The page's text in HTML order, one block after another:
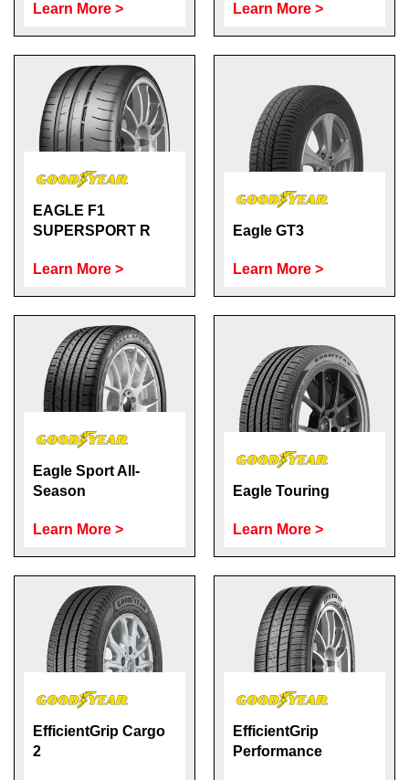
Learn More > Learn More >
EAGLE F1
SUPERSPORT R
Learn More >
Eagle GT3
Learn More >
Eagle Sport All-
Season
Learn More >
Eagle Touring
Learn More >
EfficientGrip Cargo
2
EfficientGrip
Performance